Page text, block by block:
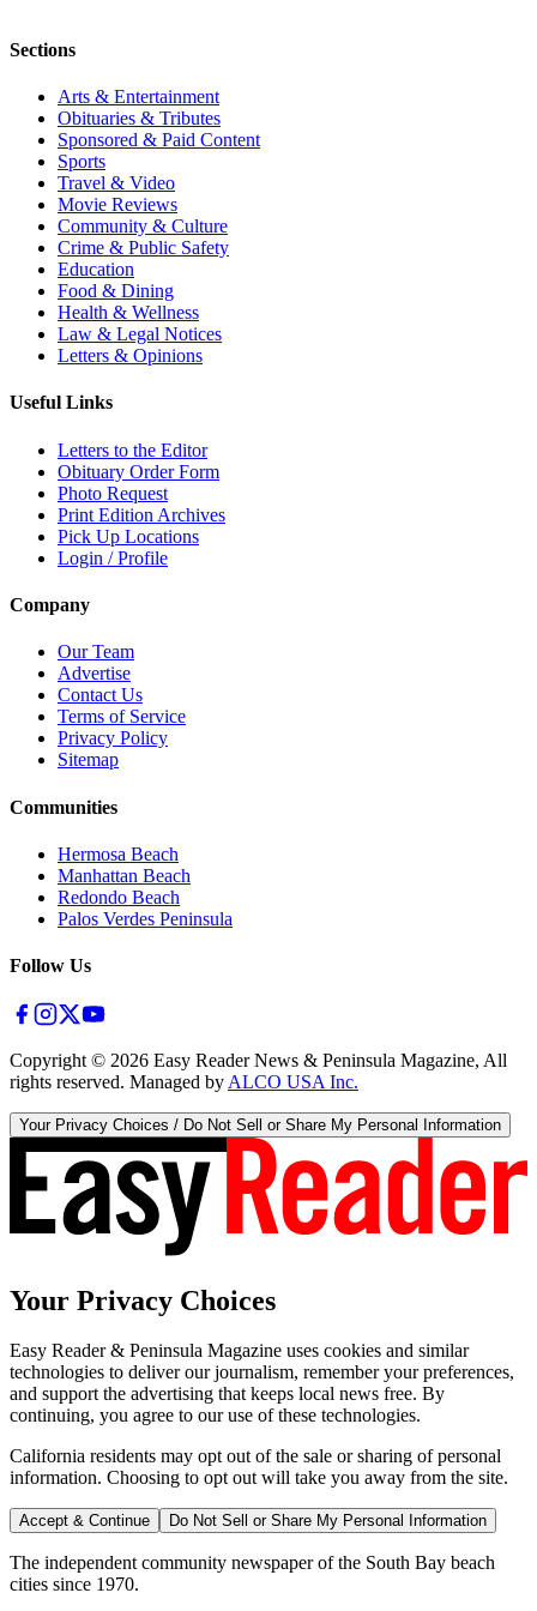
Sections
Arts & Entertainment
Obituaries & Tributes
Sponsored & Paid Content
Sports
Travel & Video
Movie Reviews
Community & Culture
Crime & Public Safety
Education
Food & Dining
Health & Wellness
Law & Legal Notices
Letters & Opinions
Useful Links
Letters to the Editor
Obituary Order Form
Photo Request
Print Edition Archives
Pick Up Locations
Login / Profile
Company
Our Team
Advertise
Contact Us
Terms of Service
Privacy Policy
Sitemap
Communities
Hermosa Beach
Manhattan Beach
Redondo Beach
Palos Verdes Peninsula
Follow Us
Copyright © 2026 Easy Reader News & Peninsula Magazine, All
rights reserved. Managed by ALCO USA Inc.
Your Privacy Choices / Do Not Sell or Share My Personal Information
Your Privacy Choices
Easy Reader & Peninsula Magazine uses cookies and similar
technologies to deliver our journalism, remember your preferences,
and support the advertising that keeps local news free. By
continuing, you agree to our use of these technologies.
California residents may opt out of the sale or sharing of personal
information. Choosing to opt out will take you away from the site.
Accept & Continue Do Not Sell or Share My Personal Information
The independent community newspaper of the South Bay beach
cities since 1970.